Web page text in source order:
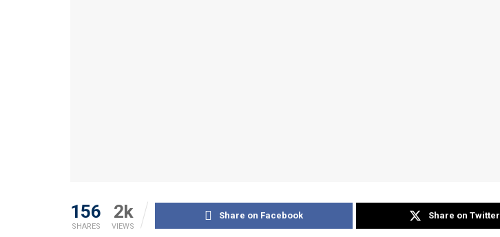
156
SHARES
2k
VIEWS
Share on Facebook Share on Twitter